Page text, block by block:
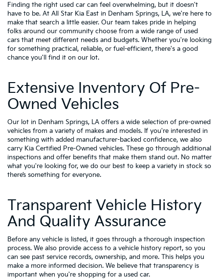
Finding the right used car can feel overwhelming, but it doesn't
have to be. At All Star Kia East in Denham Springs, LA, we're here to
make that search a little easier. Our team takes pride in helping
folks around our community choose from a wide range of used
cars that meet different needs and budgets. Whether you're looking
for something practical, reliable, or fuel-efficient, there's a good
chance you'll find it on our lot.
Extensive Inventory Of Pre-
Owned Vehicles
Our lot in Denham Springs, LA offers a wide selection of pre-owned
vehicles from a variety of makes and models. If you're interested in
something with added manufacturer-backed confidence, we also
carry Kia Certified Pre-Owned vehicles. These go through additional
inspections and offer benefits that make them stand out. No matter
what you're looking for, we do our best to keep a variety in stock so
there’s something for everyone.
Transparent Vehicle History
And Quality Assurance
Before any vehicle is listed, it goes through a thorough inspection
process. We also provide access to a vehicle history report, so you
can see past service records, ownership, and more. This helps you
make a more informed decision. We believe that transparency is
important when you're shopping for a used car.